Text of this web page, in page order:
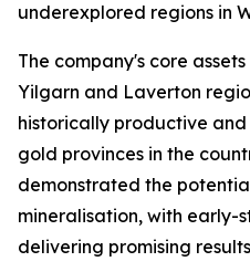
underexplored regions in
The company's core
Yilgarn and Laverton
historically productive
gold provinces in the
demonstrated the
mineralisation, with
delivering promising